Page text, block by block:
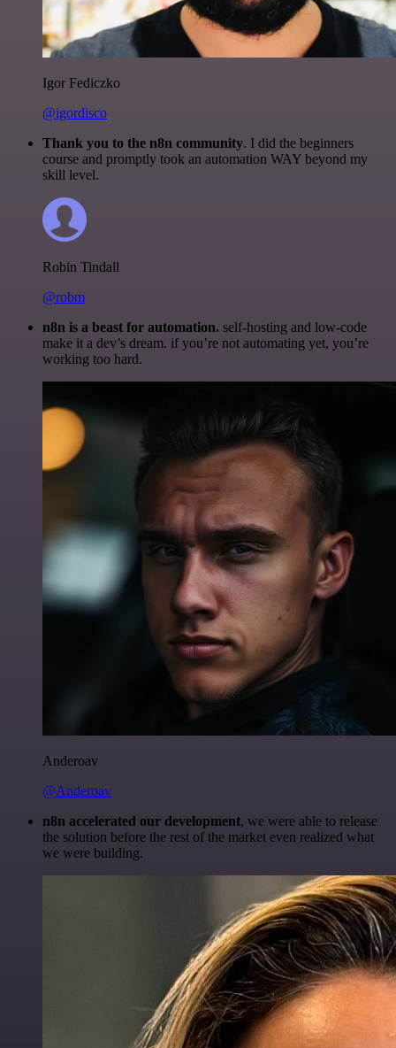
Igor Fediczko
@igordisco
Thank you to the n8n community. I did the beginners
course and promptly took an automation WAY beyond my
skill level.
Robin Tindall
@robm
n8n is a beast for automation. self-hosting and low-code
make it a dev’s dream. if you’re not automating yet, you’re
working too hard.
Anderoav
@Anderoav
n8n accelerated our development, we were able to release
the solution before the rest of the market even realized what
we were building.